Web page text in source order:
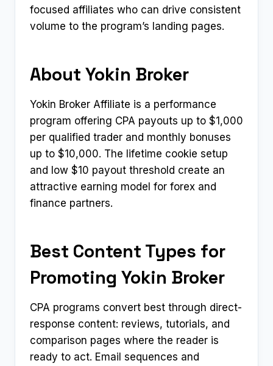
focused affiliates who can drive consistent
volume to the program’s landing pages.
About Yokin Broker
Yokin Broker Affiliate is a performance
program offering CPA payouts up to $1,000
per qualified trader and monthly bonuses
up to $10,000. The lifetime cookie setup
and low $10 payout threshold create an
attractive earning model for forex and
finance partners.
Best Content Types for
Promoting Yokin Broker
CPA programs convert best through direct-
response content: reviews, tutorials, and
comparison pages where the reader is
ready to act. Email sequences and